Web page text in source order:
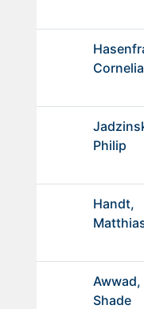
Cornelia
Philip
Handt,
Awwad,
Shade